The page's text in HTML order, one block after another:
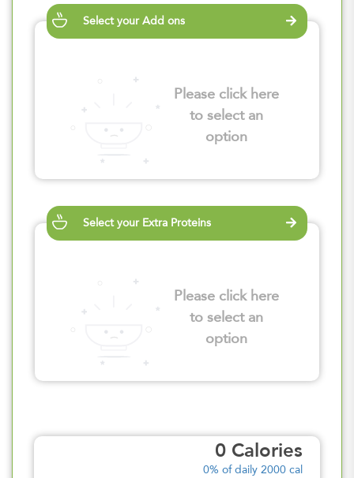
Select your Add ons
Please click here
to select an
option
Select your Extra Proteins
Please click here
to select an
option
0 Calories
0% of daily 2000 cal